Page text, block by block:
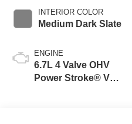
INTERIOR COLOR
Medium Dark Slate
ENGINE
6.7L 4 Valve OHV
Power Stroke® V8